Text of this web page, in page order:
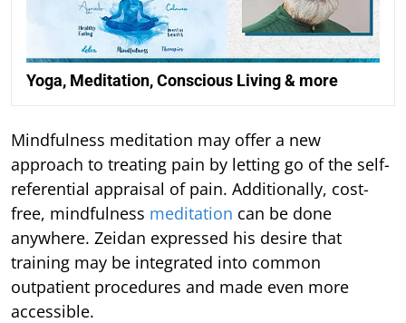
Yoga, Meditation, Conscious Living & more
Mindfulness meditation may offer a new
approach to treating pain by letting go of the self-
referential appraisal of pain. Additionally, cost-
free, mindfulness meditation can be done
anywhere. Zeidan expressed his desire that
training may be integrated into common
outpatient procedures and made even more
accessible.